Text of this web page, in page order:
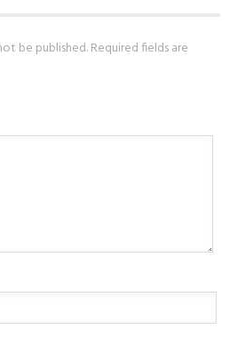
be published.Required fields are